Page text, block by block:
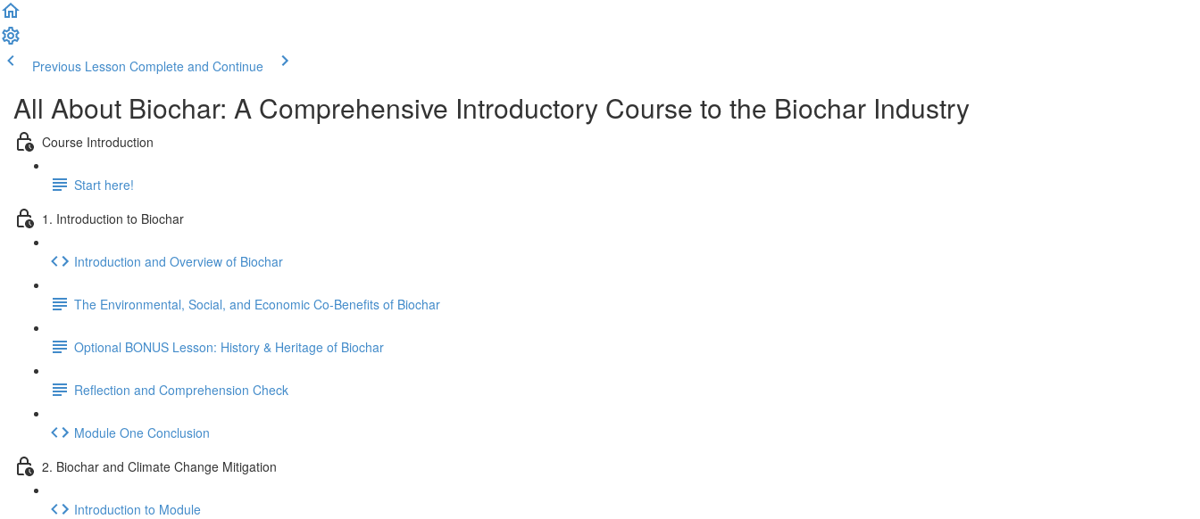
Previous Lesson Complete and Continue
All About Biochar: A Comprehensive Introductory Course to the Biochar Industry
Course Introduction
Start here!
1. Introduction to Biochar
Introduction and Overview of Biochar
The Environmental, Social, and Economic Co-Benefits of Biochar
Optional BONUS Lesson: History & Heritage of Biochar
Reflection and Comprehension Check
Module One Conclusion
2. Biochar and Climate Change Mitigation
Introduction to Module